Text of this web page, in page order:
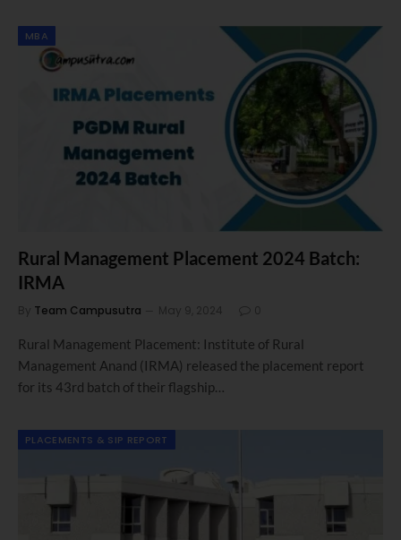
MBA
Rural Management Placement 2024 Batch:
IRMA
By Team Campusutra May 9, 2024 0
Rural Management Placement: Institute of Rural
Management Anand (IRMA) released the placement report
for its 43rd batch of their flagship…
PLACEMENTS & SIP REPORT